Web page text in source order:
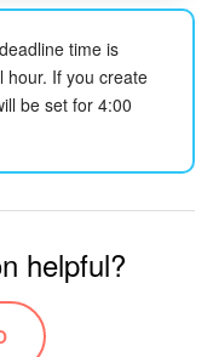
time is
hour. If you create
be set for 4:00
helpful?